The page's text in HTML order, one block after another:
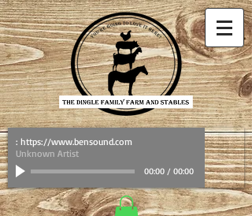
: https://www.bensound.com
Unknown Artist
00:00/ 00:00